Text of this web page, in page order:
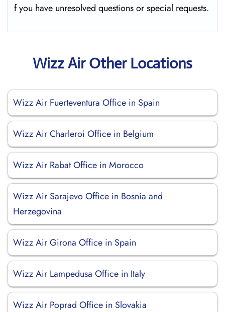
f you have unresolved questions or special requests.
Wizz Air Other Locations
Wizz Air Fuerteventura Office in Spain
Wizz Air Charleroi Office in Belgium
Wizz Air Rabat Office in Morocco
Wizz Air Sarajevo Office in Bosnia and
Herzegovina
Wizz Air Girona Office in Spain
Wizz Air Lampedusa Office in Italy
Wizz Air Poprad Office in Slovakia